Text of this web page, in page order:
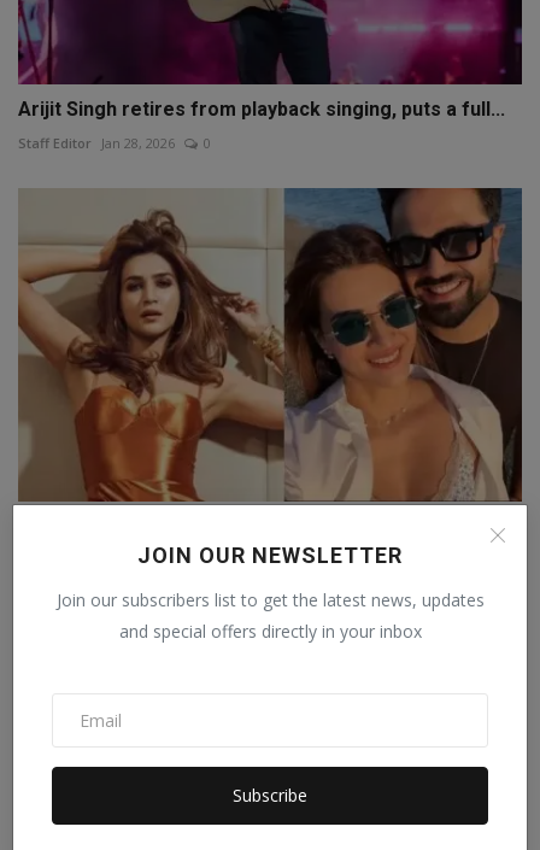
JOIN OUR NEWSLETTER
Join our subscribers list to get the latest news, updates
and special offers directly in your inbox
Subscribe
Arijit Singh retires from playback singing, puts a full...
Staff Editor Jan 28, 2026 0